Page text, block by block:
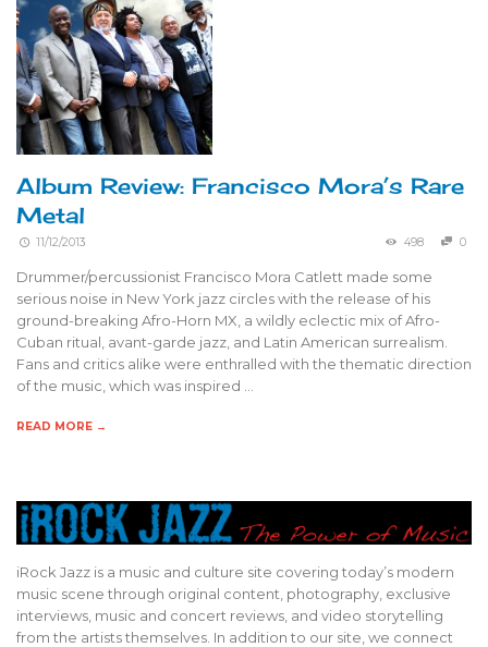
Album Review: Francisco Mora’s Rare
Metal
11/12/2013 498 0
Drummer/percussionist Francisco Mora Catlett made some
serious noise in New York jazz circles with the release of his
ground-breaking Afro-Horn MX, a wildly eclectic mix of Afro-
Cuban ritual, avant-garde jazz, and Latin American surrealism.
Fans and critics alike were enthralled with the thematic direction
of the music, which was inspired …
READ MORE →
iRock Jazz is a music and culture site covering today’s modern
music scene through original content, photography, exclusive
interviews, music and concert reviews, and video storytelling
from the artists themselves. In addition to our site, we connect